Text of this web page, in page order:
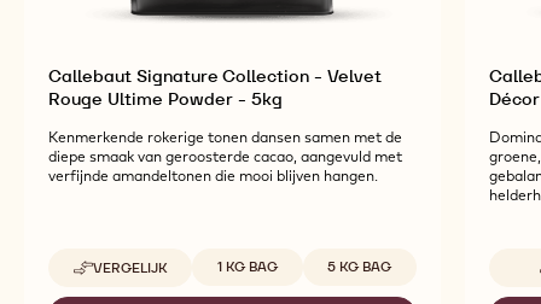
Callebaut Signature Collection - Velvet
Rouge Ultime Powder - 5kg
Kenmerkende rokerige tonen dansen samen met de
diepe smaak van geroosterde cacao, aangevuld met
verfijnde amandeltonen die mooi blijven hangen.
VERGELIJK
-
CALLEBAUT
Beschikbare maten
1 KG BAG 5 KG BAG